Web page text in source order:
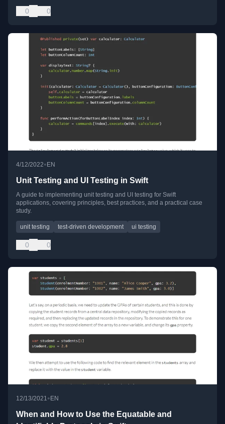
0 0
4/12/2022• EN
Unit Testing and UI Testing in Swift
A guide to implementing unit testing and UI testing for Swift
applications, covering principles, best practices, and a practical case
study.
unit testing test-driven development ui testing
0 0
12/13/2021• EN
When and How to Use the Equatable and